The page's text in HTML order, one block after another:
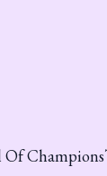
Of Champions